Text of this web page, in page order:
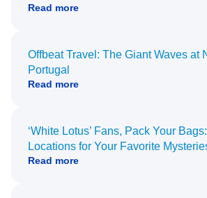
Read more
Offbeat Travel: The Giant Waves at
Portugal
Read more
‘White Lotus’ Fans, Pack Your
Locations for Your Favorite
Read more